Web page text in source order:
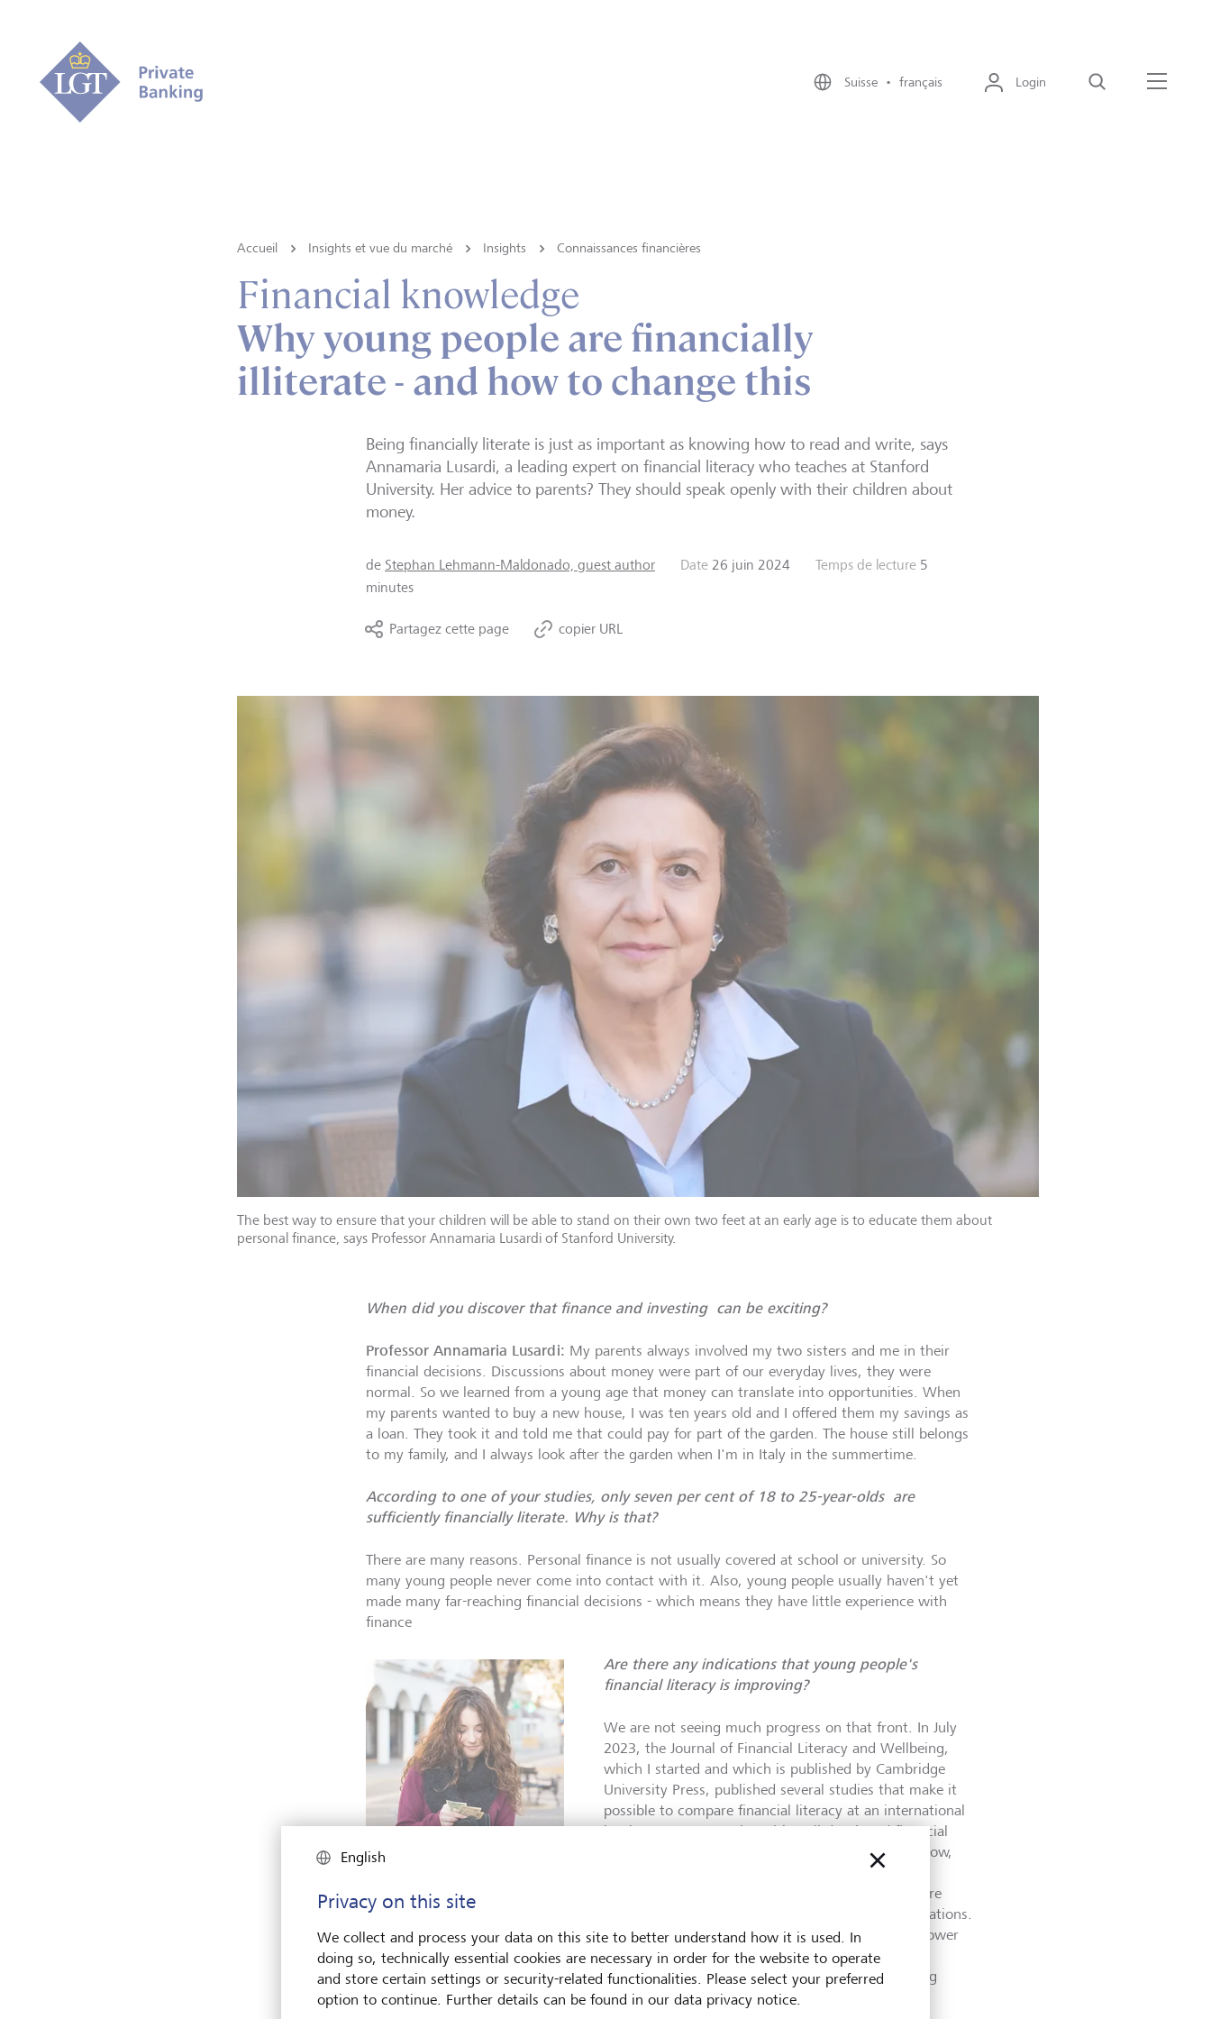
Suisse • français Login Recherche
Accueil Insights et vue du marché Insights Connaissances financières
Financial knowledge
Why young people are financially
illiterate - and how to change this
Being financially literate is just as important as knowing how to read and write, says
Annamaria Lusardi, a leading expert on financial literacy who teaches at Stanford
University. Her advice to parents? They should speak openly with their children about
money.
de Stephan Lehmann-Maldonado, guest author Date 26 juin 2024 Temps de lecture 5
minutes
Partagez cette page copier URL
The best way to ensure that your children will be able to stand on their own two feet at an early age is to educate them about
personal finance, says Professor Annamaria Lusardi of Stanford University.
When did you discover that finance and investing can be exciting?
Professor Annamaria Lusardi: My parents always involved my two sisters and me in their
financial decisions. Discussions about money were part of our everyday lives, they were
normal. So we learned from a young age that money can translate into opportunities. When
my parents wanted to buy a new house, I was ten years old and I offered them my savings as
a loan. They took it and told me that could pay for part of the garden. The house still belongs
to my family, and I always look after the garden when I'm in Italy in the summertime.
According to one of your studies, only seven per cent of 18 to 25-year-olds are
sufficiently financially literate. Why is that?
There are many reasons. Personal finance is not usually covered at school or university. So
many young people never come into contact with it. Also, young people usually haven't yet
made many far-reaching financial decisions - which means they have little experience with
finance
major financial centres often
perform better than average in
terms of financial literacy, but
there is still a lot of room for
improvement. ©
Shutterstock/Dobo Kristian
Are there any indications that young people's
financial literacy is improving?
We are not seeing much progress on that front. In July
2023, the Journal of Financial Literacy and Wellbeing,
which I started and which is published by Cambridge
University Press, published several studies that make it
possible to compare financial literacy at an international
level. In many countries with well-developed financial
markets, young people's financial literacy is quite low,
and much lower than that of the adults in those
countries. In developing countries, young people are
often more financially literate than the older generations.
But their level of knowledge is still low - and it is lower
than the financial literacy of young people in
industrialised countries. We need to improve young
people's financial literacy everywhere!
English
Privacy on this site
We collect and process your data on this site to better understand how it is used. In
doing so, technically essential cookies are necessary in order for the website to operate
and store certain settings or security-related functionalities. Please select your preferred
option to continue. Further details can be found in our data privacy notice.